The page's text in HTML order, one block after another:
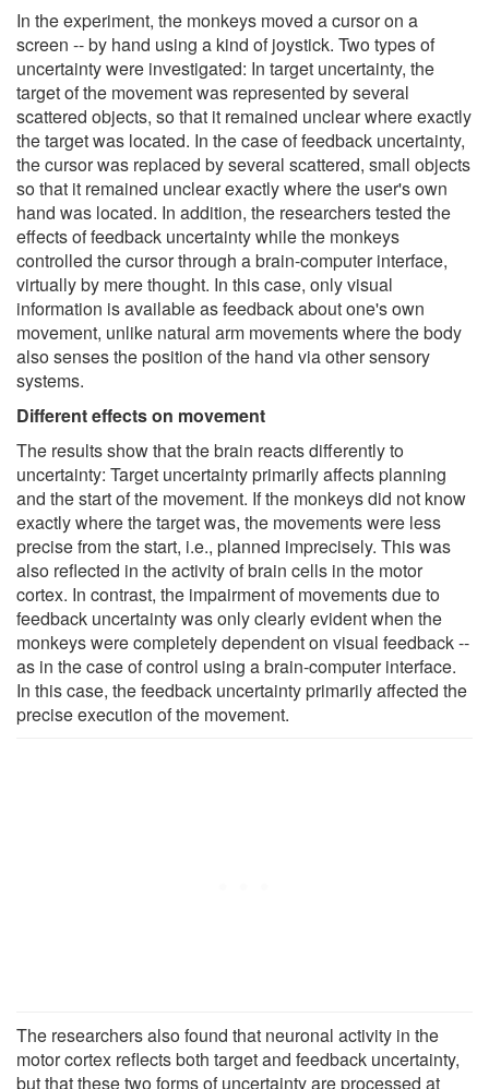
In the experiment, the monkeys moved a cursor on a
screen -- by hand using a kind of joystick. Two types of
uncertainty were investigated: In target uncertainty, the
target of the movement was represented by several
scattered objects, so that it remained unclear where exactly
the target was located. In the case of feedback uncertainty,
the cursor was replaced by several scattered, small objects
so that it remained unclear exactly where the user's own
hand was located. In addition, the researchers tested the
effects of feedback uncertainty while the monkeys
controlled the cursor through a brain-computer interface,
virtually by mere thought. In this case, only visual
information is available as feedback about one's own
movement, unlike natural arm movements where the body
also senses the position of the hand via other sensory
systems.
Different effects on movement
The results show that the brain reacts differently to
uncertainty: Target uncertainty primarily affects planning
and the start of the movement. If the monkeys did not know
exactly where the target was, the movements were less
precise from the start, i.e., planned imprecisely. This was
also reflected in the activity of brain cells in the motor
cortex. In contrast, the impairment of movements due to
feedback uncertainty was only clearly evident when the
monkeys were completely dependent on visual feedback --
as in the case of control using a brain-computer interface.
In this case, the feedback uncertainty primarily affected the
precise execution of the movement.
The researchers also found that neuronal activity in the
motor cortex reflects both target and feedback uncertainty,
but that these two forms of uncertainty are processed at